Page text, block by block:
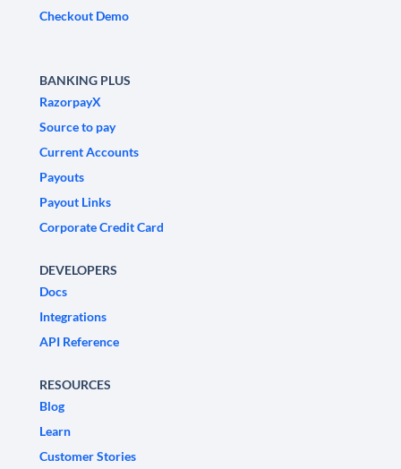
Checkout Demo
BANKING PLUS
RazorpayX
Source to pay
Current Accounts
Payouts
Payout Links
Corporate Credit Card
DEVELOPERS
Docs
Integrations
API Reference
RESOURCES
Blog
Learn
Customer Stories